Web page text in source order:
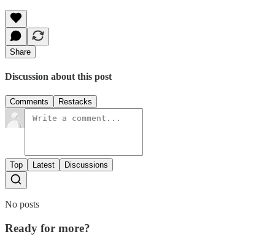
Share
Discussion about this post
Comments Restacks
Top Latest Discussions
No posts
Ready for more?